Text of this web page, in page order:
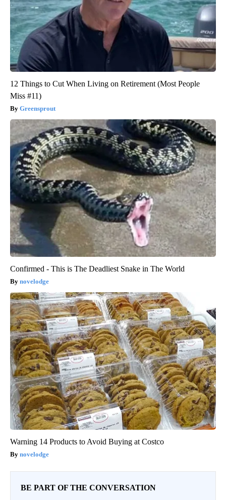
12 Things to Cut When Living on Retirement (Most People
Miss #11)
Greensprout
Confirmed - This is The Deadliest Snake in The World
novelodge
Warning 14 Products to Avoid Buying at Costco
novelodge
BE PART OF THE CONVERSATION